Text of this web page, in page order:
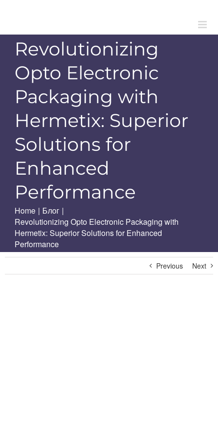
Revolutionizing
Opto Electronic
Packaging with
Hermetix: Superior
Solutions for
Enhanced
Performance
Home | Блог |
Revolutionizing Opto Electronic Packaging with
Hermetix: Superior Solutions for Enhanced
Performance
Previous Next